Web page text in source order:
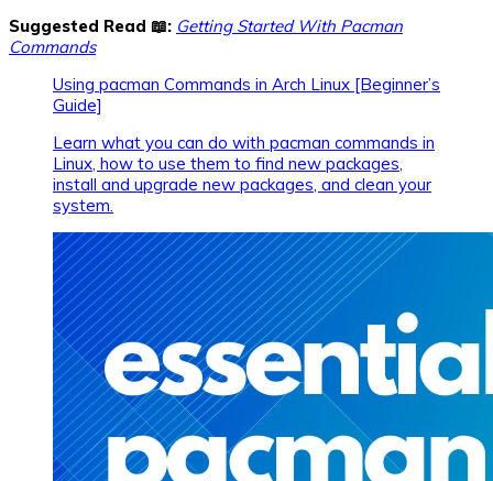
Suggested Read 📖: Getting Started With Pacman
Commands
Using pacman Commands in Arch Linux [Beginner’s
Guide]
Learn what you can do with pacman commands in
Linux, how to use them to find new packages,
install and upgrade new packages, and clean your
system.